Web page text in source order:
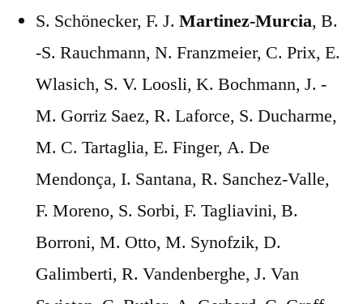
S. Schönecker, F. J. Martinez-Murcia, B.
-S. Rauchmann, N. Franzmeier, C. Prix, E.
Wlasich, S. V. Loosli, K. Bochmann, J. -
M. Gorriz Saez, R. Laforce, S. Ducharme,
M. C. Tartaglia, E. Finger, A. De
Mendonça, I. Santana, R. Sanchez-Valle,
F. Moreno, S. Sorbi, F. Tagliavini, B.
Borroni, M. Otto, M. Synofzik, D.
Galimberti, R. Vandenberghe, J. Van